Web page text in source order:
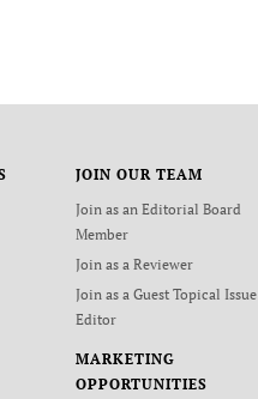
JOIN OUR TEAM
Join as an Editorial Board
Member
Join as a Reviewer
Join as a Guest Topical Issue
Editor
MARKETING
OPPORTUNITIES